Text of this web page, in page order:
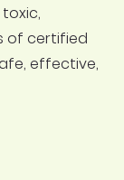
of certified
effective,